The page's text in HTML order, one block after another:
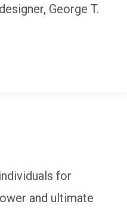
George T.
for
and ultimate